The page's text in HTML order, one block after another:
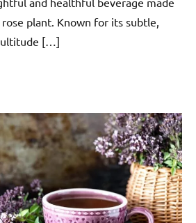
plant. Known for its subtle,
[…]